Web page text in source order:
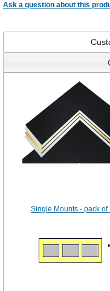
Ask a question about this
Single Mounts - pack of